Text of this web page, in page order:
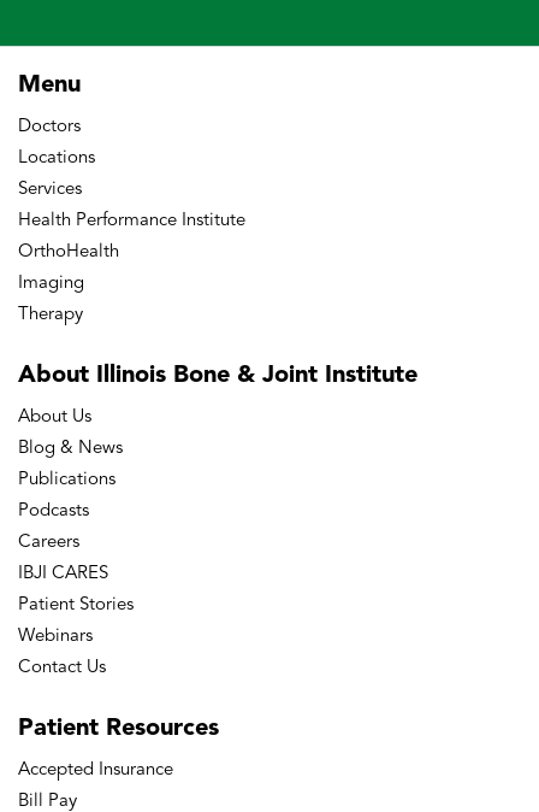
Menu
Doctors
Locations
Services
Health Performance Institute
OrthoHealth
Imaging
Therapy
About Illinois Bone & Joint Institute
About Us
Blog & News
Publications
Podcasts
Careers
IBJI CARES
Patient Stories
Webinars
Contact Us
Patient Resources
Accepted Insurance
Bill Pay